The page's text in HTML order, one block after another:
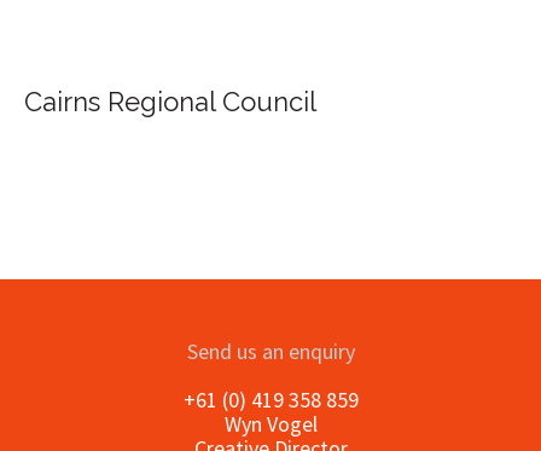
Cairns Regional Council
Send us an enquiry
+61 (0) 419 358 859
Wyn Vogel